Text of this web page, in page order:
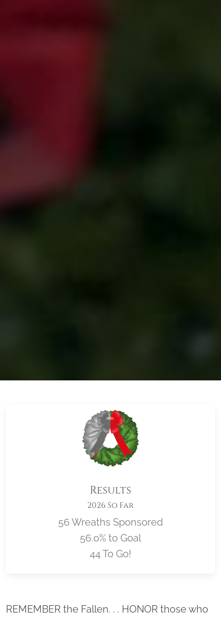
Results
2026 So Far
56 Wreaths Sponsored
56.0% to Goal
44 To Go!
Location title
REMEMBER the Fallen. . . HONOR those who